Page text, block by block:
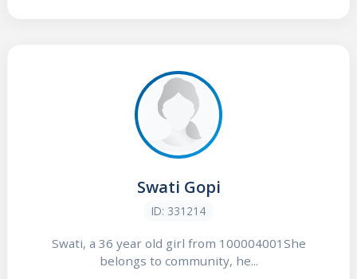
Swati Gopi
ID: 331214
Swati, a 36 year old girl from 100004001She
belongs to community, he...